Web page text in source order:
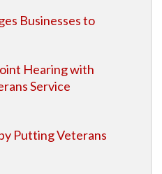
Businesses to
Hearing with
Service
Putting Veterans